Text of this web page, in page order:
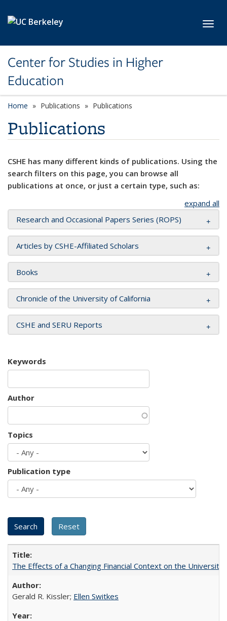
Center for Studies in Higher
Education
Home Publications Publications
Publications
CSHE has many different kinds of publications. Using the
search filters on this page, you can browse all
publications at once, or just a certain type, such as:
expand all
Research and Occasional Papers Series (ROPS)
Articles by CSHE-Affiliated Scholars
Books
Chronicle of the University of California
CSHE and SERU Reports
Keywords
Author
Topics
Publication type
The Effects of a Changing Financial Context on the University
Gerald R. Kissler; Ellen Switkes